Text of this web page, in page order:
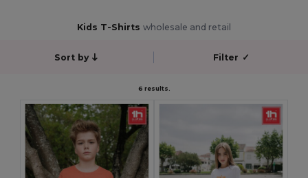
Kids T-Shirts wholesale and retail
Sort by Filter ✓
6 results.